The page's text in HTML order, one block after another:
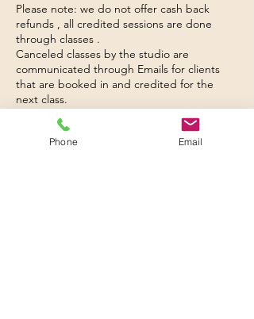
Please note: we do not offer cash back
refunds , all credited sessions are done
through classes .
Canceled classes by the studio are
communicated through Emails for clients
that are booked in and credited for the
next class.
A booked class is confirmed through online
booking system and payment
Please note we are an appointment only
Phone Email